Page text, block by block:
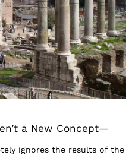
a New Concept—
ignores the results of the